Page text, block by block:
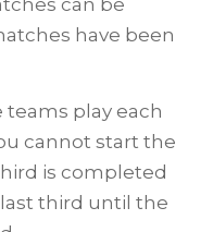
have been
teams play each
cannot start the
is completed
third until the